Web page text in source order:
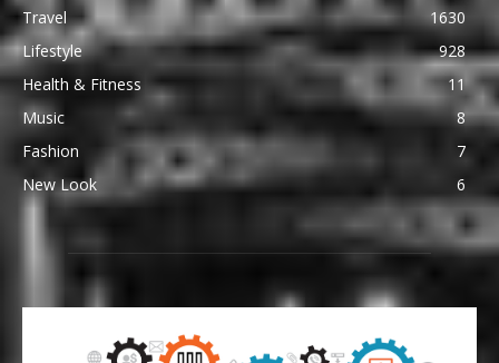
Travel
1630
Lifestyle
928
Health & Fitness
11
Music
8
Fashion
7
New Look
6